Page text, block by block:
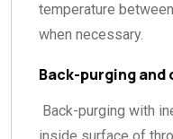
temperature
when necessary.
Back-purging
Back-purging with